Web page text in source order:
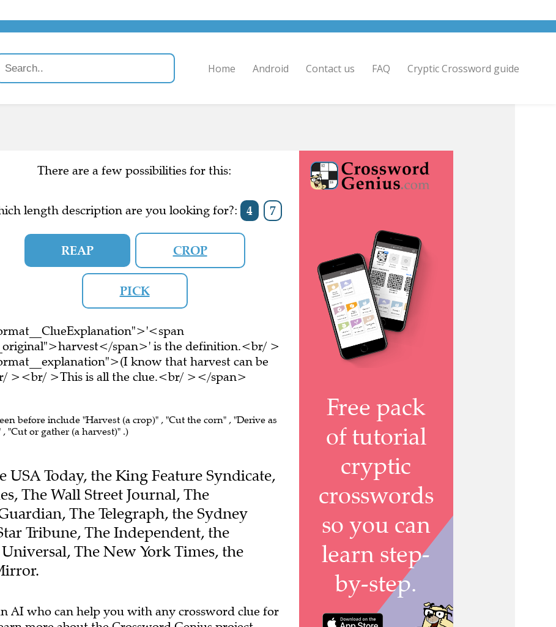
There are a few possibilities for this:
length description are you looking for?: 4 7
REAP CROP
PICK
span>' is the definition.<br/ >
know that harvest can be
><br/ >This is all the clue.<br/ ></span>
"Cut or gather (a harvest)" .)
Today, the King Feature Syndicate,
The Wall Street Journal, The
The Telegraph, the Sydney
Tribune, The Independent, the
The New York Times, the
AI who can help you with any crossword clue for
more about the Crossword Genius project.